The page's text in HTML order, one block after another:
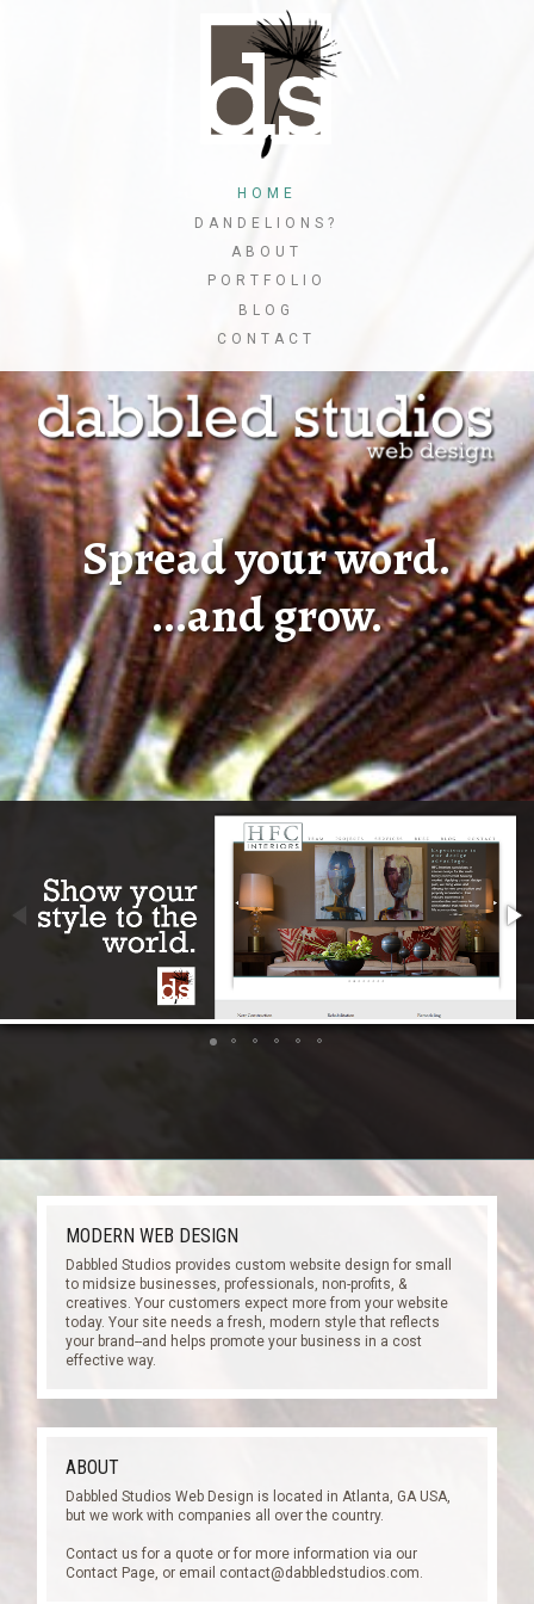
HOME
DANDELIONS?
ABOUT
PORTFOLIO
BLOG
CONTACT
Spread your word.
...and grow.
MODERN WEB DESIGN
Dabbled Studios provides custom website design for small
to midsize businesses, professionals, non-profits, &
creatives. Your customers expect more from your website
today. Your site needs a fresh, modern style that reflects
your brand--and helps promote your business in a cost
effective way.
ABOUT
Dabbled Studios Web Design is located in Atlanta, GA USA,
but we work with companies all over the country.
Contact us for a quote or for more information via our
Contact Page, or email contact@dabbledstudios.com.